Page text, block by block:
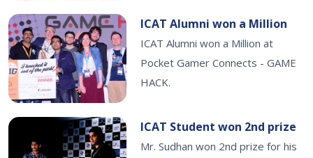
ICAT Alumni won a Million
ICAT Alumni won a Million at
Pocket Gamer Connects - GAME
HACK.
ICAT Student won 2nd prize
Mr. Sudhan won 2nd prize for his